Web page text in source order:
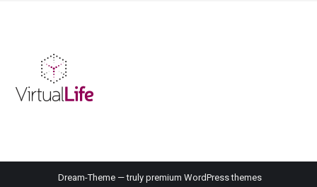
Dream-Theme — truly premium WordPress themes